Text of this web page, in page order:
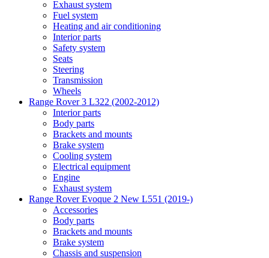
Exhaust system
Fuel system
Heating and air conditioning
Interior parts
Safety system
Seats
Steering
Transmission
Wheels
Range Rover 3 L322 (2002-2012)
Interior parts
Body parts
Brackets and mounts
Brake system
Cooling system
Electrical equipment
Engine
Exhaust system
Range Rover Evoque 2 New L551 (2019-)
Accessories
Body parts
Brackets and mounts
Brake system
Chassis and suspension